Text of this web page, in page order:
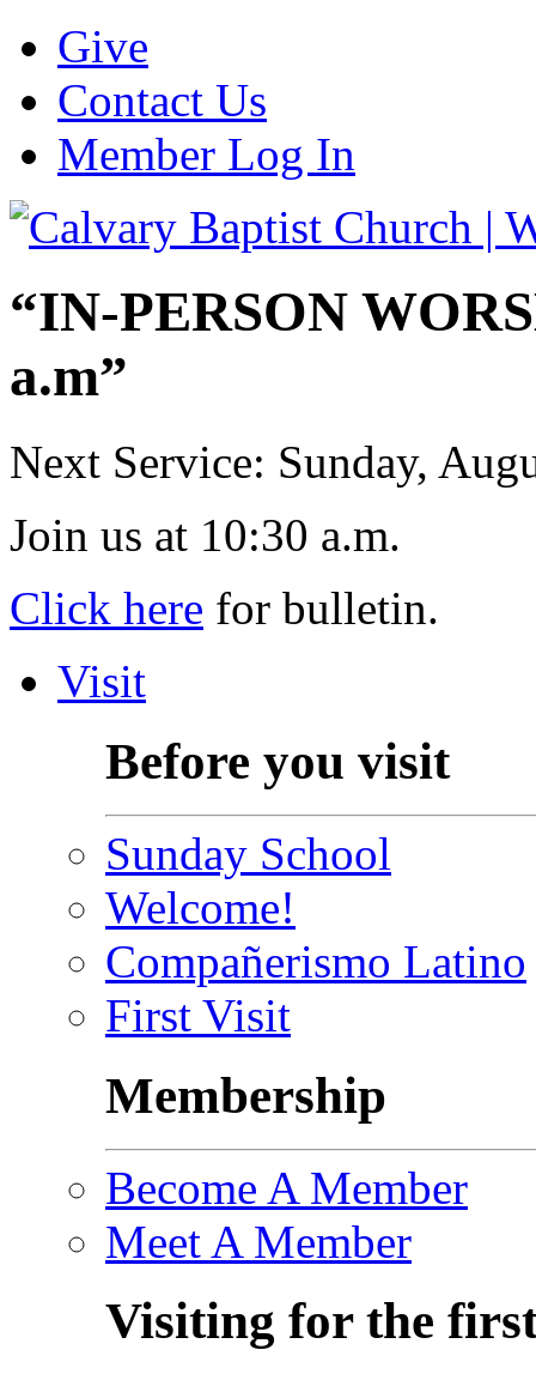
Give
Contact Us
Member Log In
“IN-PERSON
a.m”
Next Service: Sunday,
Join us at 10:30 a.m.
Click here for bulletin.
Visit
Before you visit
Sunday School
Welcome!
Compañerismo Latino
First Visit
Membership
Become A Member
Meet A Member
Visiting for the